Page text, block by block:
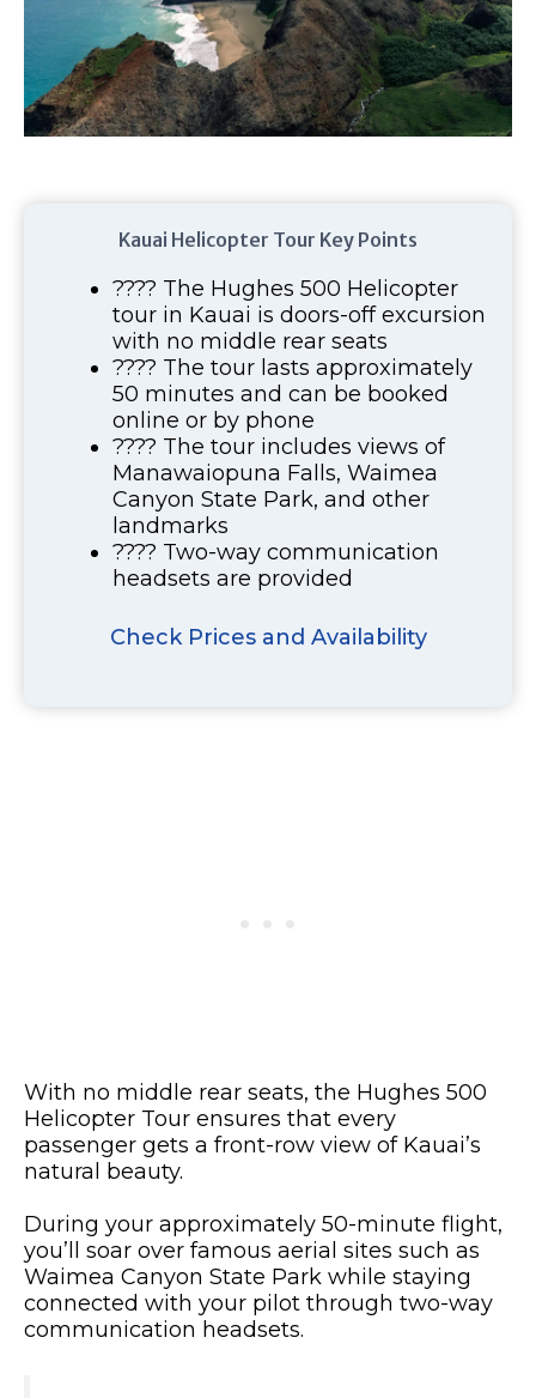
Kauai Helicopter Tour Key Points
???? The Hughes 500 Helicopter
tour in Kauai is doors-off excursion
with no middle rear seats
???? The tour lasts approximately
50 minutes and can be booked
online or by phone
???? The tour includes views of
Manawaiopuna Falls, Waimea
Canyon State Park, and other
landmarks
???? Two-way communication
headsets are provided
Check Prices and Availability
With no middle rear seats, the Hughes 500
Helicopter Tour ensures that every
passenger gets a front-row view of Kauai’s
natural beauty.
During your approximately 50-minute flight,
you’ll soar over famous aerial sites such as
Waimea Canyon State Park while staying
connected with your pilot through two-way
communication headsets.